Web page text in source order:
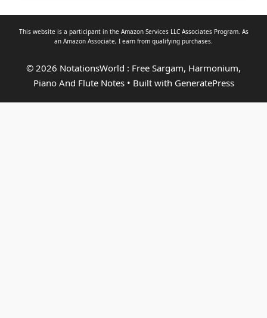
This website is a participant in the Amazon Services LLC Associates Program. As
an Amazon Associate, I earn from qualifying purchases.
© 2026 NotationsWorld : Free Sargam, Harmonium,
Piano And Flute Notes• Built with GeneratePress